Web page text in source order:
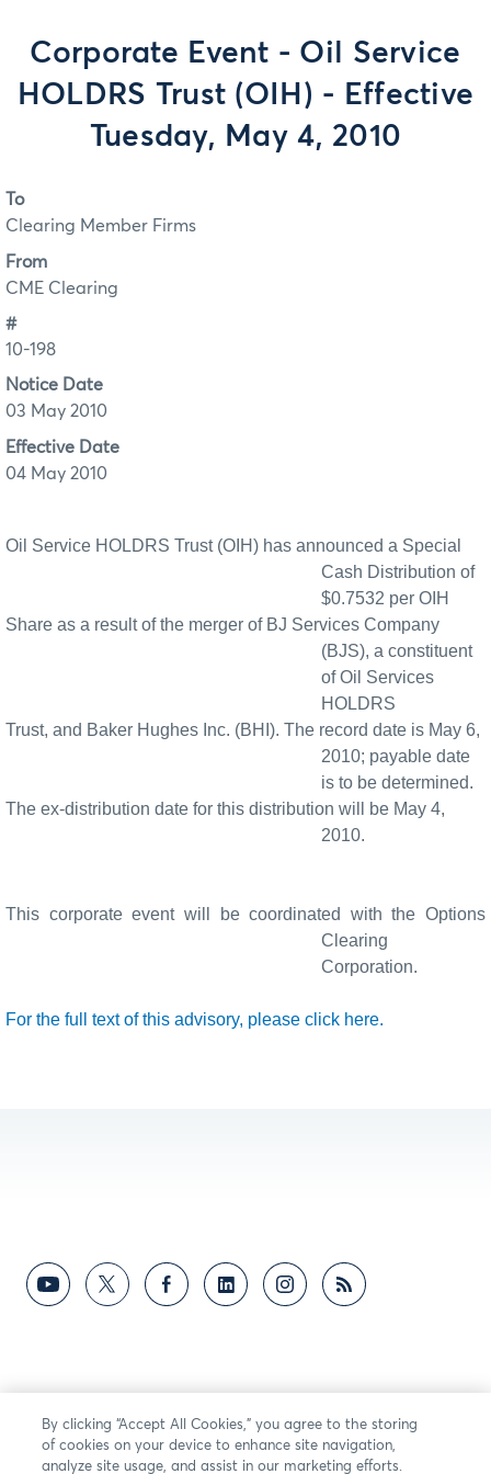
Corporate Event - Oil Service
HOLDRS Trust (OIH) - Effective
Tuesday, May 4, 2010
To
Clearing Member Firms
From
CME Clearing
#
10-198
Notice Date
03 May 2010
Effective Date
04 May 2010
Oil Service HOLDRS Trust (OIH) has announced a Special
Cash Distribution of
$0.7532 per OIH
Share as a result of the merger of BJ Services Company
(BJS), a constituent
of Oil Services
HOLDRS
Trust, and Baker Hughes Inc. (BHI). The record date is May 6,
2010; payable date
is to be determined.
The ex-distribution date for this distribution will be May 4,
2010.
This corporate event will be coordinated with the Options
Clearing
Corporation.
For the full text of this advisory, please click here.
By clicking “Accept All Cookies,” you agree to the storing
of cookies on your device to enhance site navigation,
analyze site usage, and assist in our marketing efforts.